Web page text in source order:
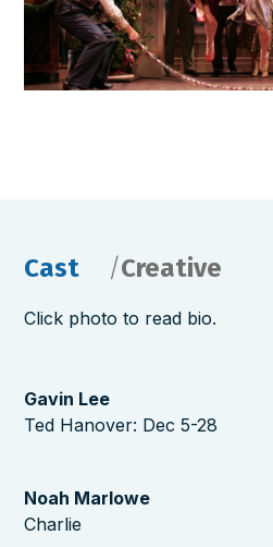
Cast Creative
Click photo to read bio.
Gavin Lee
Ted Hanover: Dec 5-28
Noah Marlowe
Charlie